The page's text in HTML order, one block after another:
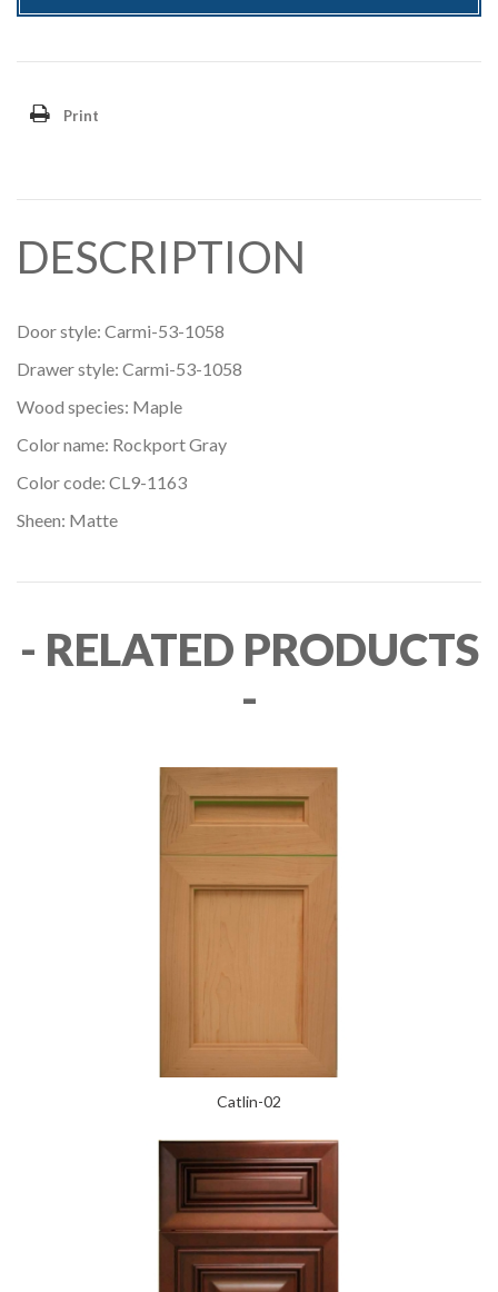
Print
DESCRIPTION
Door style: Carmi-53-1058
Drawer style: Carmi-53-1058
Wood species: Maple
Color name: Rockport Gray
Color code: CL9-1163
Sheen: Matte
- RELATED PRODUCTS
-
Catlin-02